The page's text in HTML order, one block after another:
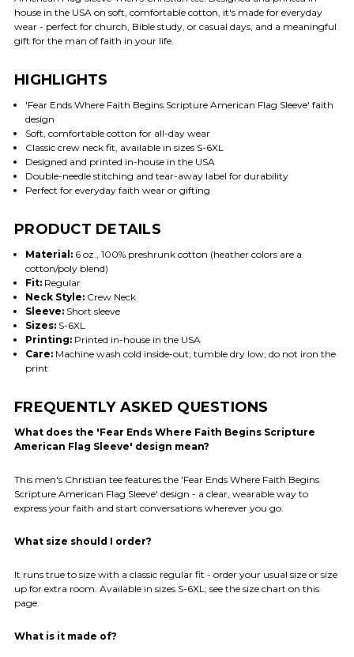
house in the USA on soft, comfortable cotton, it's made for everyday
wear - perfect for church, Bible study, or casual days, and a meaningful
gift for the man of faith in your life.
HIGHLIGHTS
'Fear Ends Where Faith Begins Scripture American Flag Sleeve' faith
design
Soft, comfortable cotton for all-day wear
Classic crew neck fit, available in sizes S-6XL
Designed and printed in-house in the USA
Double-needle stitching and tear-away label for durability
Perfect for everyday faith wear or gifting
PRODUCT DETAILS
Material:6 oz., 100% preshrunk cotton (heather colors are a
cotton/poly blend)
Fit:Regular
Neck Style:Crew Neck
Sleeve:Short sleeve
Sizes:S-6XL
Printing:Printed in-house in the USA
Care:Machine wash cold inside-out; tumble dry low; do not iron the
print
FREQUENTLY ASKED QUESTIONS
What does the 'Fear Ends Where Faith Begins Scripture
American Flag Sleeve' design mean?
This men's Christian tee features the 'Fear Ends Where Faith Begins
Scripture American Flag Sleeve' design - a clear, wearable way to
express your faith and start conversations wherever you go.
What size should I order?
It runs true to size with a classic regular fit - order your usual size or size
up for extra room. Available in sizes S-6XL; see the size chart on this
page.
What is it made of?